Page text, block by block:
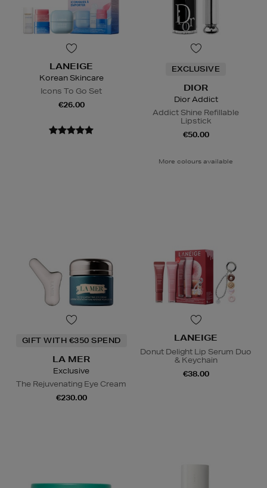
LANEIGE
Korean Skincare
Icons To Go Set
€26.00
EXCLUSIVE
DIOR
Dior Addict
Addict Shine Refillable
Lipstick
€50.00
More colours available
GIFT WITH €350 SPEND
LA MER
Exclusive
The Rejuvenating Eye Cream
€230.00
LANEIGE
Donut Delight Lip Serum Duo
& Keychain
€38.00